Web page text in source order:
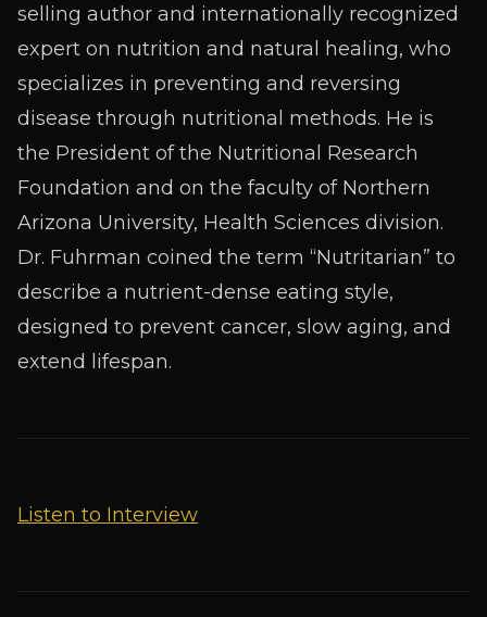
selling author and internationally recognized
expert on nutrition and natural healing, who
specializes in preventing and reversing
disease through nutritional methods. He is
the President of the Nutritional Research
Foundation and on the faculty of Northern
Arizona University, Health Sciences division.
Dr. Fuhrman coined the term “Nutritarian” to
describe a nutrient-dense eating style,
designed to prevent cancer, slow aging, and
extend lifespan.
Listen to Interview